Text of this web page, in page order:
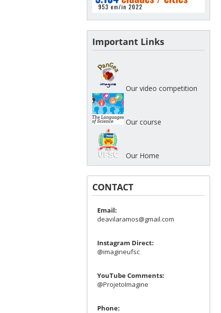
Important Links
Our video competition
Our course
Our Home
CONTACT
Email:
deavilaramos@gmail.com
Instagram Direct:
@imagineufsc
YouTube Comments:
@ProjetoImagine
Phone: